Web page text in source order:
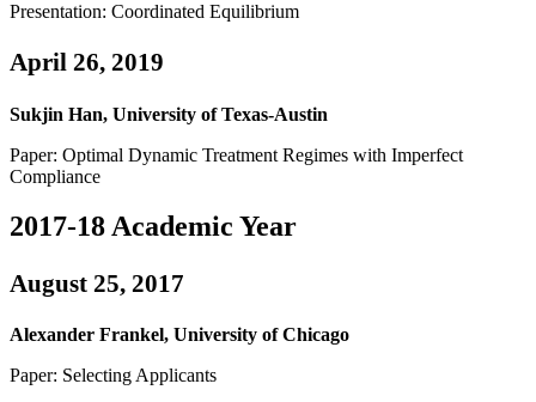
Presentation: Coordinated Equilibrium
April 26, 2019
Sukjin Han, University of Texas-Austin
Paper: Optimal Dynamic Treatment Regimes with Imperfect
Compliance
2017-18 Academic Year
August 25, 2017
Alexander Frankel, University of Chicago
Paper: Selecting Applicants